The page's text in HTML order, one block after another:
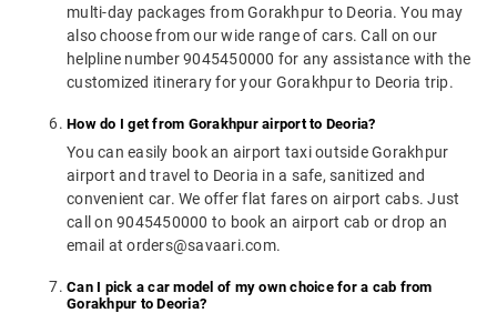
multi-day packages from Gorakhpur to Deoria. You may
also choose from our wide range of cars. Call on our
helpline number 9045450000 for any assistance with the
customized itinerary for your Gorakhpur to Deoria trip.
How do I get from Gorakhpur airport to Deoria?
You can easily book an airport taxi outside Gorakhpur
airport and travel to Deoria in a safe, sanitized and
convenient car. We offer flat fares on airport cabs. Just
call on 9045450000 to book an airport cab or drop an
email at orders@savaari.com.
Can I pick a car model of my own choice for a cab from
Gorakhpur to Deoria?